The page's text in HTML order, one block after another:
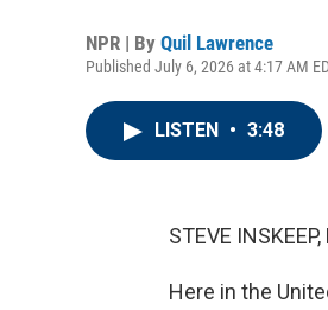
NPR | By Quil Lawrence
Published July 6, 2026 at 4:17 AM
LISTEN • 3:48
STEVE
Here in the